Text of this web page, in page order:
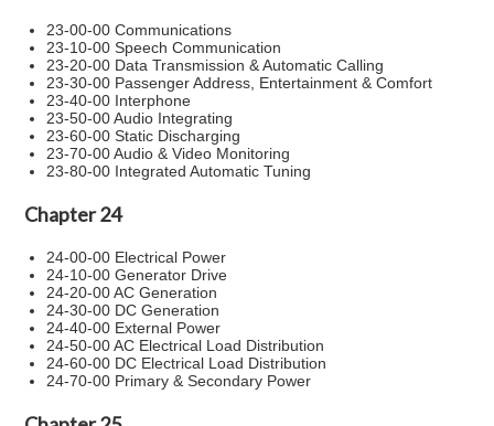
23-00-00 Communications
23-10-00 Speech Communication
23-20-00 Data Transmission & Automatic Calling
23-30-00 Passenger Address, Entertainment & Comfort
23-40-00 Interphone
23-50-00 Audio Integrating
23-60-00 Static Discharging
23-70-00 Audio & Video Monitoring
23-80-00 Integrated Automatic Tuning
Chapter 24
24-00-00 Electrical Power
24-10-00 Generator Drive
24-20-00 AC Generation
24-30-00 DC Generation
24-40-00 External Power
24-50-00 AC Electrical Load Distribution
24-60-00 DC Electrical Load Distribution
24-70-00 Primary & Secondary Power